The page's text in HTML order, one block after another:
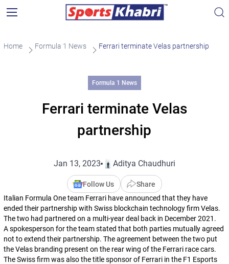
Home Formula 1 News Ferrari terminate Velas partnership
Formula 1 News
Ferrari terminate Velas
partnership
Jan 13, 2023 Aditya Chaudhuri
Follow Us
Share
Italian Formula One team Ferrari have announced that they have
ended their partnership with Swiss blockchain technology firm Velas.
The two had partnered on a multi-year deal back in December 2021.
A spokesperson for the team stated that both parties mutually agreed
not to extend their partnership. The agreement between the two put
the Velas branding present on the rear wing of the Ferrari race cars.
The Swiss firm was also the title sponsor of Ferrari in the F1 Esports